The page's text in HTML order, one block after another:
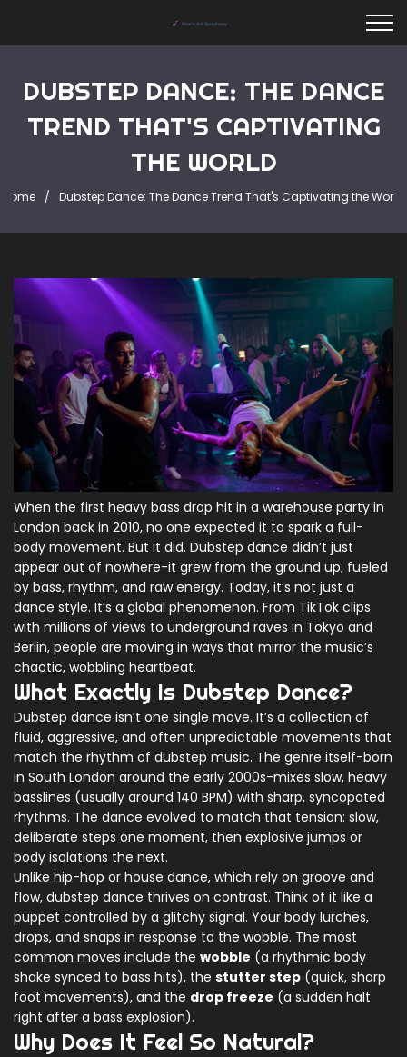
DUBSTEP DANCE: THE DANCE
TREND THAT'S CAPTIVATING
THE WORLD
Home Dubstep Dance: The Dance Trend That's Captivating the World
When the first heavy bass drop hit in a warehouse party in
London back in 2010, no one expected it to spark a full-
body movement. But it did. Dubstep dance didn’t just
appear out of nowhere-it grew from the ground up, fueled
by bass, rhythm, and raw energy. Today, it’s not just a
dance style. It’s a global phenomenon. From TikTok clips
with millions of views to underground raves in Tokyo and
Berlin, people are moving in ways that mirror the music’s
chaotic, wobbling heartbeat.
What Exactly Is Dubstep Dance?
Dubstep dance isn’t one single move. It’s a collection of
fluid, aggressive, and often unpredictable movements that
match the rhythm of dubstep music. The genre itself-born
in South London around the early 2000s-mixes slow, heavy
basslines (usually around 140 BPM) with sharp, syncopated
rhythms. The dance evolved to match that tension: slow,
deliberate steps one moment, then explosive jumps or
body isolations the next.
Unlike hip-hop or house dance, which rely on groove and
flow, dubstep dance thrives on contrast. Think of it like a
puppet controlled by a glitchy signal. Your body lurches,
drops, and snaps in response to the wobble. The most
common moves include the wobble (a rhythmic body
shake synced to bass hits), the stutter step (quick, sharp
foot movements), and the drop freeze (a sudden halt
right after a bass explosion).
Why Does It Feel So Natural?